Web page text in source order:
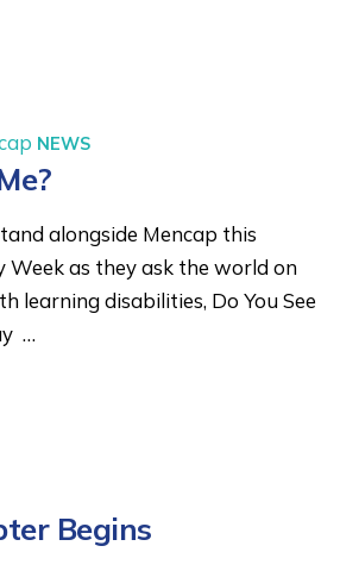
NEWS
alongside Mencap this
Week as they ask the world on
learning disabilities, Do You See
…
Begins